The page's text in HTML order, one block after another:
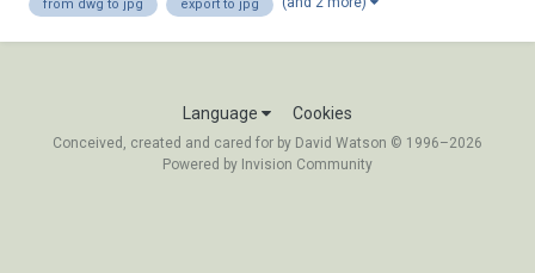
dwg files to jpg.....
from dwg to jpg export to jpg
Language Cookies
Conceived, created and cared for by David Watson © 1996–2026
Powered by Invision Community